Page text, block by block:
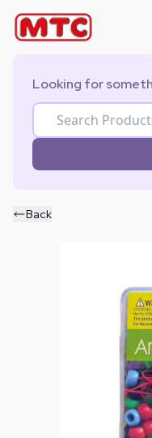
Looking for
Back